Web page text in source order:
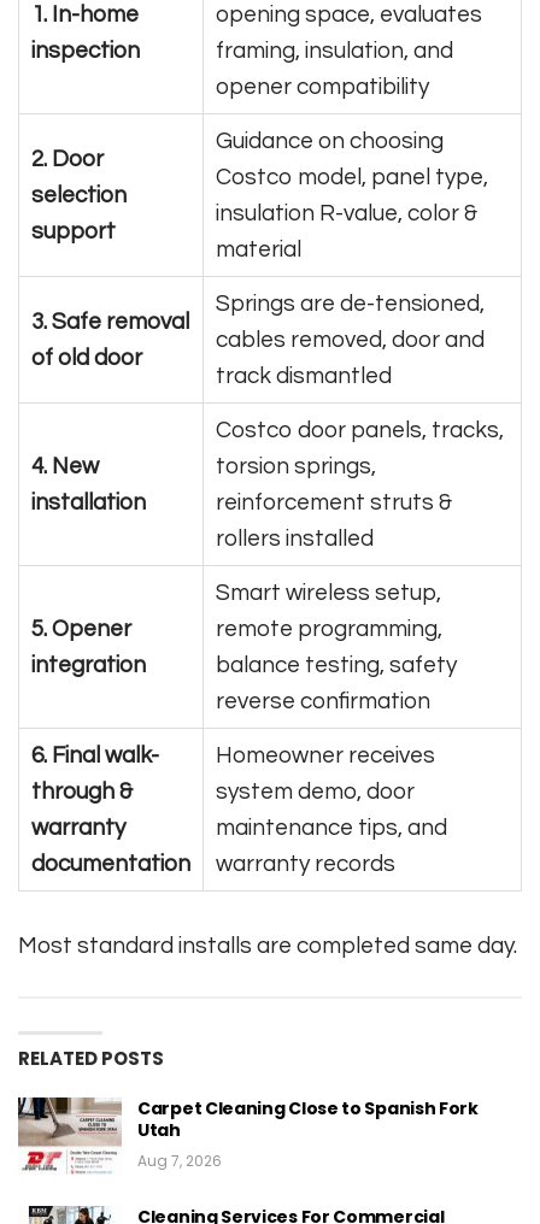
1. In-home
inspection
opening space, evaluates
framing, insulation, and
opener compatibility
2. Door
selection
support
Guidance on choosing
Costco model, panel type,
insulation R-value, color &
material
3. Safe removal
of old door
Springs are de-tensioned,
cables removed, door and
track dismantled
4. New
installation
Costco door panels, tracks,
torsion springs,
reinforcement struts &
rollers installed
5. Opener
integration
Smart wireless setup,
remote programming,
balance testing, safety
reverse confirmation
6. Final walk-
through &
warranty
documentation
Homeowner receives
system demo, door
maintenance tips, and
warranty records
Most standard installs are completed same day.
RELATED POSTS
Carpet Cleaning Close to Spanish Fork
Utah
Aug 7, 2026
Cleaning Services For Commercial